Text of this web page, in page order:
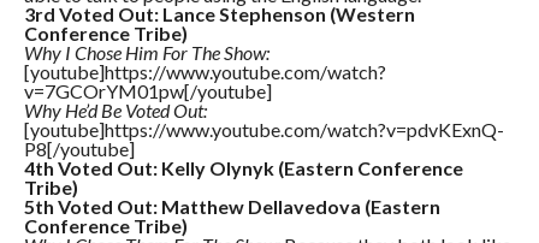
3rd Voted Out: Lance Stephenson (Western
Conference Tribe)
Why I Chose Him For The Show:
[youtube]https://www.youtube.com/watch?
v=7GCOrYM01pw[/youtube]
Why He’d Be Voted Out:
[youtube]https://www.youtube.com/watch?v=pdvKExnQ-
P8[/youtube]
4th Voted Out: Kelly Olynyk (Eastern Conference
Tribe)
5th Voted Out: Matthew Dellavedova (Eastern
Conference Tribe)